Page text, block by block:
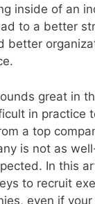
inside of an
to a better
better
great in
in practice
a top
is not as
In this
to recruit
even if